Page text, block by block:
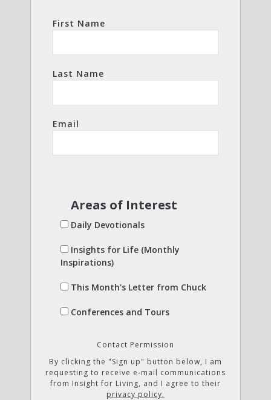
First Name
Last Name
Email
Areas of Interest
Daily Devotionals
Insights for Life (Monthly
Inspirations)
This Month's Letter from Chuck
Conferences and Tours
Contact Permission
By clicking the "Sign up" button below, I am
requesting to receive e-mail communications
from Insight for Living, and I agree to their
privacy policy.